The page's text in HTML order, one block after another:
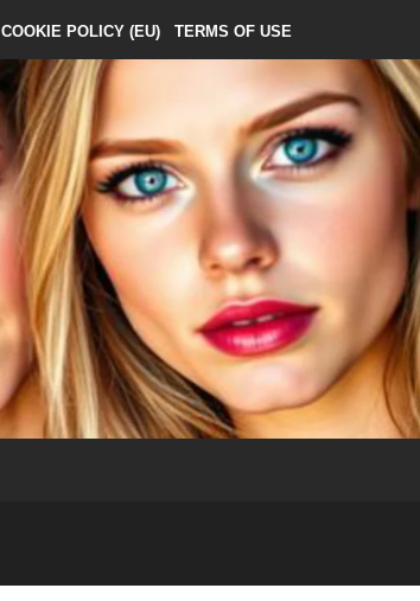
COOKIE POLICY (EU) TERMS OF USE